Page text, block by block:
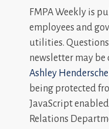
FMPA Weekly is
employees and
utilities.
newsletter may be
Ashley
being protected
JavaScript
Relations